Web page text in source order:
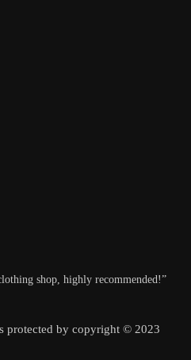
shop, highly recommended!”
protected by copyright © 2023